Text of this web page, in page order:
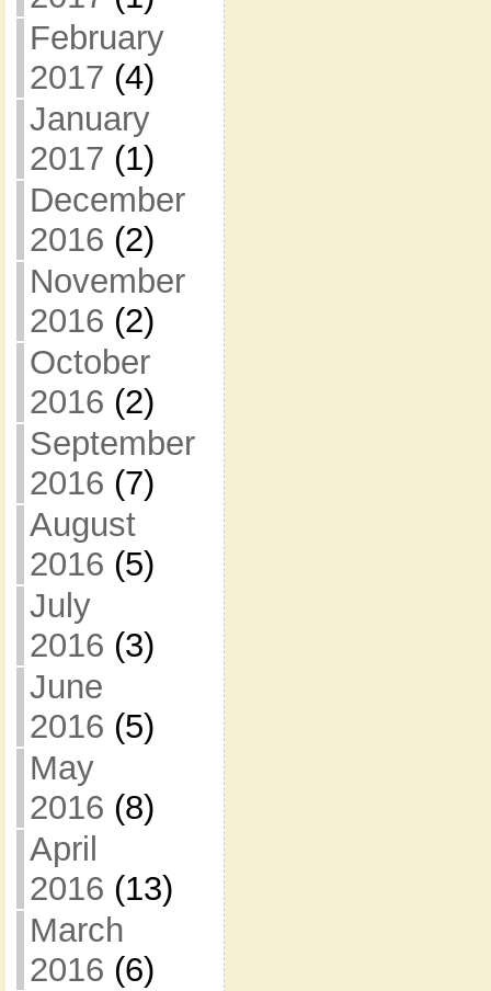
February
2017 (4)
January
2017 (1)
December
2016 (2)
November
2016 (2)
October
2016 (2)
September
2016 (7)
August
2016 (5)
July
2016 (3)
June
2016 (5)
May
2016 (8)
April
2016 (13)
March
2016 (6)